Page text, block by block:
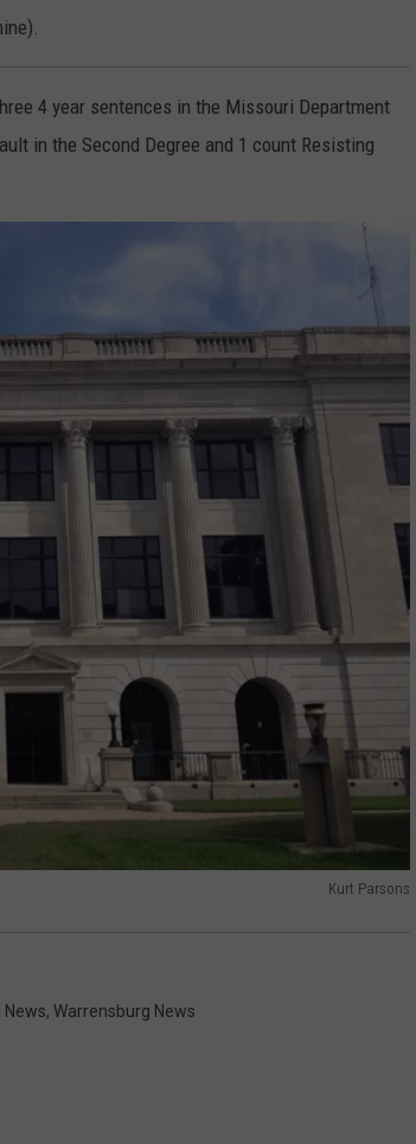
4 year sentences in the Missouri Department
in the Second Degree and 1 count Resisting
Kurt Parsons
News, Warrensburg News